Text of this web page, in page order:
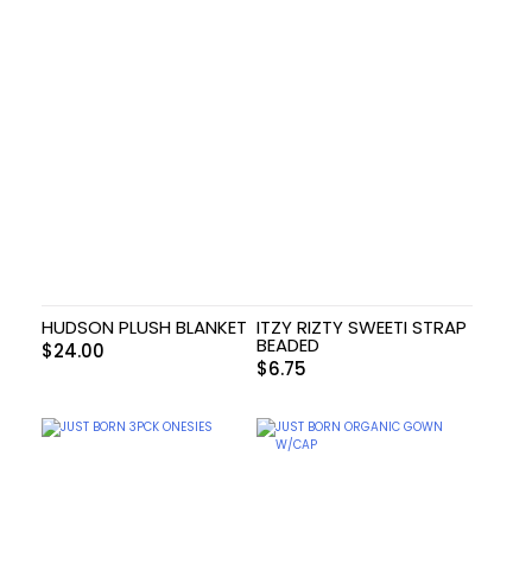
HUDSON PLUSH BLANKET
$24.00
ITZY RIZTY SWEETI STRAP
BEADED
$6.75